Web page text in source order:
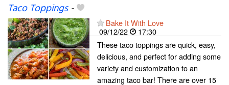
Taco Toppings-
Bake It With Love
09/12/22
17:30
These taco toppings are quick, easy,
delicious, and perfect for adding some
variety and customization to an
amazing taco bar! There are over 15